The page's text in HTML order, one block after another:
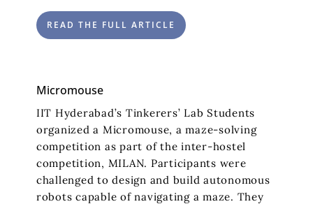
READ THE FULL ARTICLE
Micromouse
IIT Hyderabad’s Tinkerers’ Lab Students
organized a Micromouse, a maze-solving
competition as part of the inter-hostel
competition, MILAN. Participants were
challenged to design and build autonomous
robots capable of navigating a maze. They